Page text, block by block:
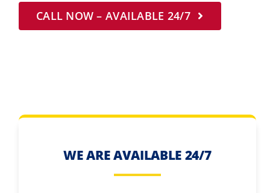
CALL NOW – AVAILABLE 24/7
WE ARE AVAILABLE 24/7